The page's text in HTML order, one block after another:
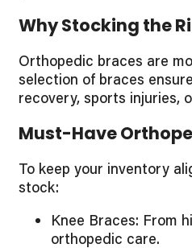
Why Stocking the
Orthopedic braces are
selection of braces
recovery, sports injuries,
Must-Have
To keep your inventory
stock:
Knee Braces: From
orthopedic care.